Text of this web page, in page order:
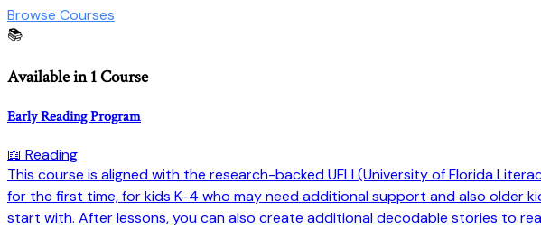
Browse Courses
📚
Available in 1 Course
Early Reading Program
📖 Reading
This course is aligned with the research-backed UFLI (University of Florida
for the first time, for kids K-4 who may need additional support and also older
start with. After lessons, you can also create additional decodable stories to